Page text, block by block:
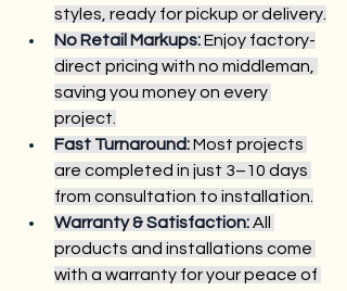
styles, ready for pickup or delivery.
No Retail Markups: Enjoy factory-
direct pricing with no middleman,
saving you money on every
project.
Fast Turnaround: Most projects
are completed in just 3–10 days
from consultation to installation.
Warranty & Satisfaction: All
products and installations come
with a warranty for your peace of